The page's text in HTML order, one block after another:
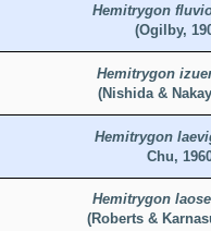
Hemitrygon
(Ogilby,
Hemitrygon
(Nishida &
Hemitrygon
Chu,
Hemitrygon
(Roberts &